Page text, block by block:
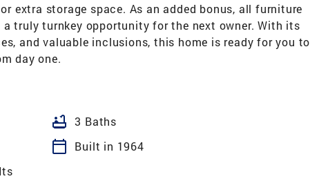
extra storage space. As an added bonus, all furniture
truly turnkey opportunity for the next owner. With its
and valuable inclusions, this home is ready for you to
day one.
bathtub 3 Baths
calendar_today
Built in 1964